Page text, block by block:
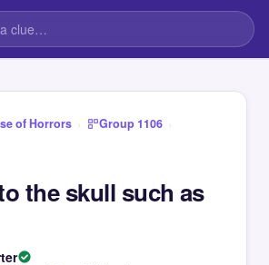
of Horrors › Group 1106 ›
the skull such as